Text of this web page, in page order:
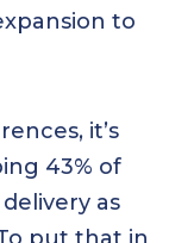
to
it’s
43% of
as